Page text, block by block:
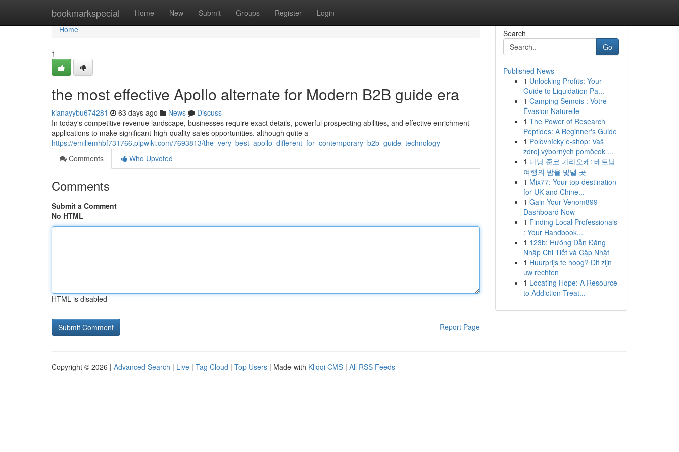
bookmarkspecial Home New Submit Groups Register Login
Home
Home
1
the most effective Apollo alternate for Modern B2B guide era
kianayybu674281 63 days ago News
Discuss
In today's competitive revenue landscape, businesses require exact details, powerful prospecting abilities, and effective enrichment
applications to make significant-high-quality sales opportunities. although quite a
https://emiliemhbf731766.plpwiki.com/7693813/the_very_best_apollo_different_for_contemporary_b2b_guide_technology
Comments
Who Upvoted
Comments
Submit a Comment
No HTML
HTML is disabled
Report Page
Search
Go
Published News
1 Unlocking Profits: Your
Guide to Liquidation Pa...
1 Camping Semois : Votre
Évasion Naturelle
1 The Power of Research
Peptides: A Beginner's Guide
1 Poľovnícky e-shop: Vaš
zdroj výborných pomôcok ...
1 다낭 준코 가라오케: 베트남
여행의 밤을 빛낼 곳
1 Mix77: Your top destination
for UK and Chine...
1 Gain Your Venom899
Dashboard Now
1 Finding Local Professionals
: Your Handbook...
1 123b: Hướng Dẫn Đăng
Nhập Chi Tiết và Cập Nhật
1 Huurprijs te hoog? Dit zijn
uw rechten
1 Locating Hope: A Resource
to Addiction Treat...
Copyright © 2026 | Advanced Search | Live | Tag Cloud | Top Users | Made with Kliqqi CMS | All RSS Feeds